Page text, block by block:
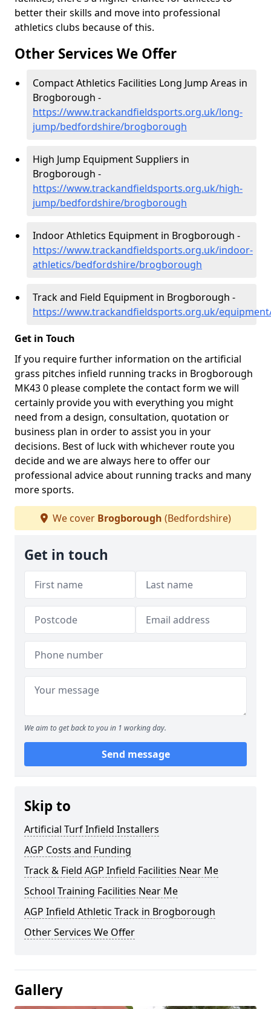
better their skills and move into professional
athletics clubs because of this.
Other Services We Offer
Compact Athletics Facilities Long Jump Areas in
Brogborough -
https://www.trackandfieldsports.org.uk/long-
jump/bedfordshire/brogborough
High Jump Equipment Suppliers in
Brogborough -
https://www.trackandfieldsports.org.uk/high-
jump/bedfordshire/brogborough
Indoor Athletics Equipment in Brogborough -
https://www.trackandfieldsports.org.uk/indoor-
athletics/bedfordshire/brogborough
Track and Field Equipment in Brogborough -
https://www.trackandfieldsports.org.uk/
Get in Touch
If you require further information on the artificial
grass pitches infield running tracks in Brogborough
MK43 0 please complete the contact form we will
certainly provide you with everything you might
need from a design, consultation, quotation or
business plan in order to assist you in your
decisions. Best of luck with whichever route you
decide and we are always here to offer our
professional advice about running tracks and many
more sports.
We cover Brogborough (Bedfordshire)
Get in touch
We aim to get back to you in 1 working day.
Send message
Skip to
Artificial Turf Infield Installers
AGP Costs and Funding
Track & Field AGP Infield Facilities Near Me
School Training Facilities Near Me
AGP Infield Athletic Track in Brogborough
Other Services We Offer
Gallery